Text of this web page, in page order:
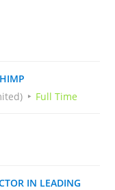
Full Time
IN LEADING